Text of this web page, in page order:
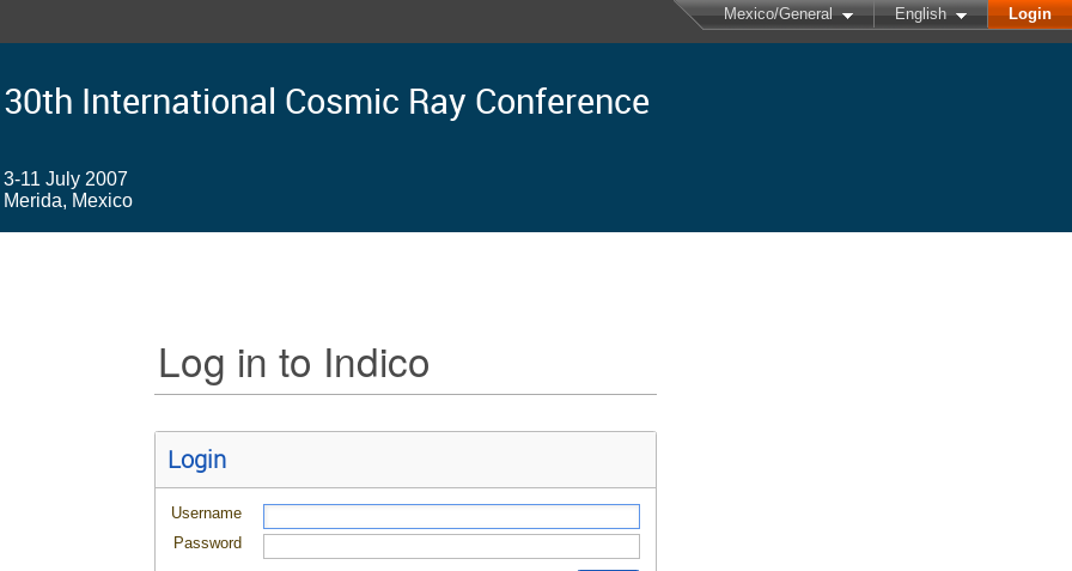
Mexico/General English Login
30th International Cosmic Ray Conference
3-11 July 2007
Merida, Mexico
Log in to Indico
Login
Username
Password